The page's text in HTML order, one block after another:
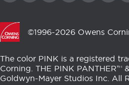
©1996-2026 Owens
The color PINK is a registered
Corning. THE PINK PANTHER™
Goldwyn-Mayer Studios Inc. All